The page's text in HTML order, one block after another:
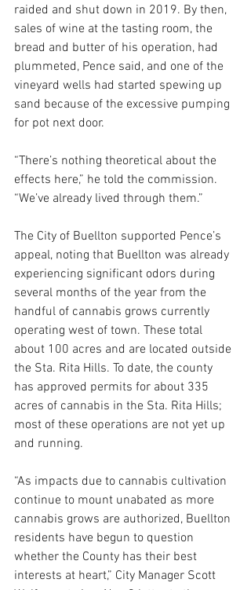
raided and shut down in 2019. By then,
sales of wine at the tasting room, the
bread and butter of his operation, had
plummeted, Pence said, and one of the
vineyard wells had started spewing up
sand because of the excessive pumping
for pot next door.
“There’s nothing theoretical about the
effects here,” he told the commission.
“We’ve already lived through them.”
The City of Buellton supported Pence’s
appeal, noting that Buellton was already
experiencing significant odors during
several months of the year from the
handful of cannabis grows currently
operating west of town. These total
about 100 acres and are located outside
the Sta. Rita Hills. To date, the county
has approved permits for about 335
acres of cannabis in the Sta. Rita Hills;
most of these operations are not yet up
and running.
“As impacts due to cannabis cultivation
continue to mount unabated as more
cannabis grows are authorized, Buellton
residents have begun to question
whether the County has their best
interests at heart,” City Manager Scott